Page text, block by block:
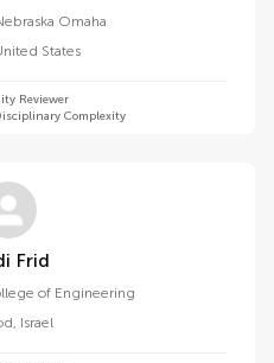
Omaha
States
Reviewer
Complexity
Vladi Frid
of Engineering
, Israel